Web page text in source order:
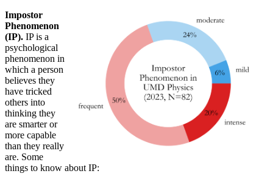
Impostor
Phenomenon
(IP). IP is a
psychological
phenomenon in
which a person
believes they
have tricked
others into
thinking they
are smarter or
more capable
than they really
are. Some
things to know about IP: